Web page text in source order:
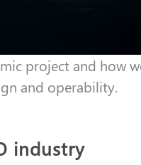
project and how
and operability.
industry